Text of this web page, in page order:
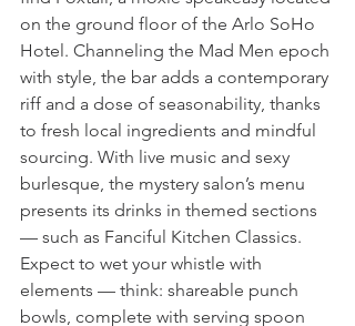
on the ground floor of the Arlo SoHo
Hotel. Channeling the Mad Men epoch
with style, the bar adds a contemporary
riff and a dose of seasonability, thanks
to fresh local ingredients and mindful
sourcing. With live music and sexy
burlesque, the mystery salon’s menu
presents its drinks in themed sections
— such as Fanciful Kitchen Classics.
Expect to wet your whistle with
elements — think: shareable punch
bowls, complete with serving spoon